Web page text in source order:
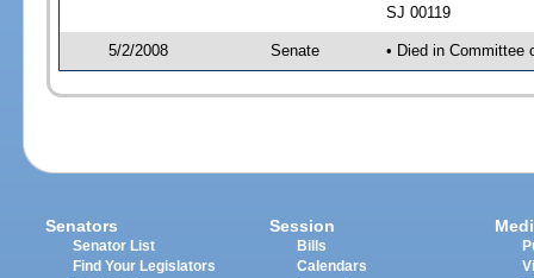
SJ 00119
5/2/2008 Senate • Died in Committee
Senators
Senator List
Find Your Legislators
Session
Bills
Calendars